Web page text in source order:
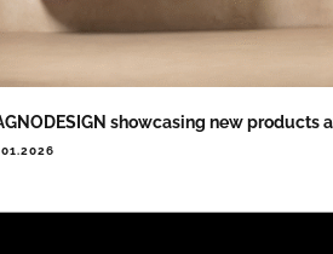
showcasing new products